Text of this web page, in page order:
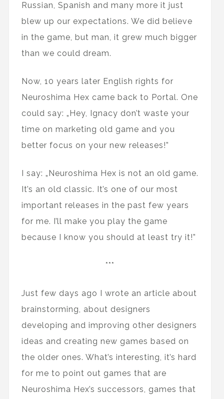
Russian, Spanish and many more it just
blew up our expectations. We did believe
in the game, but man, it grew much bigger
than we could dream.
Now, 10 years later English rights for
Neuroshima Hex came back to Portal. One
could say: „Hey, Ignacy don’t waste your
time on marketing old game and you
better focus on your new releases!”
I say: „Neuroshima Hex is not an old game.
It’s an old classic. It’s one of our most
important releases in the past few years
for me. I’ll make you play the game
because I know you should at least try it!”
***
Just few days ago I wrote an article about
brainstorming, about designers
developing and improving other designers
ideas and creating new games based on
the older ones. What’s interesting, it’s hard
for me to point out games that are
Neuroshima Hex’s successors, games that